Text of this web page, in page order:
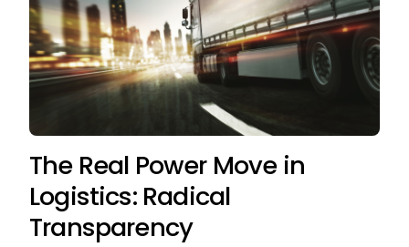
The Real Power Move in
Logistics: Radical
Transparency